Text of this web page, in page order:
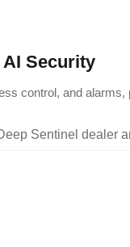
AI Security
control, and
Sentinel dealer